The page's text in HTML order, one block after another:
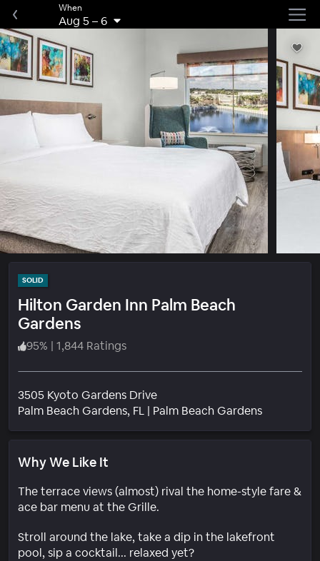
When
Aug 5–6
SOLID
Hilton Garden Inn Palm Beach
Gardens
95% | 1,844 Ratings
3505 Kyoto Gardens Drive
Palm Beach Gardens, FL | Palm Beach Gardens
Why We Like It
The terrace views (almost) rival the home-style fare &
ace bar menu at the Grille.
Stroll around the lake, take a dip in the lakefront
pool, sip a cocktail... relaxed yet?